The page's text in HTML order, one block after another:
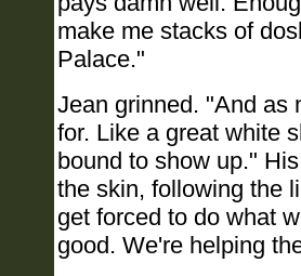
make me stacks of
Palace."
Jean grinned. "And as
for. Like a great white
bound to show up."
the skin, following the
get forced to do what
good. We're helping